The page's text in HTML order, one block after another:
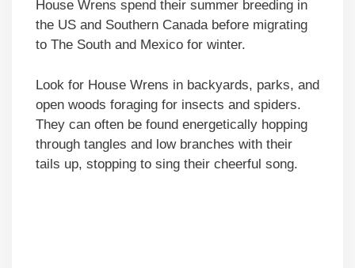
House Wrens spend their summer breeding in
the US and Southern Canada before migrating
to The South and Mexico for winter.
Look for House Wrens in backyards, parks, and
open woods foraging for insects and spiders.
They can often be found energetically hopping
through tangles and low branches with their
tails up, stopping to sing their cheerful song.